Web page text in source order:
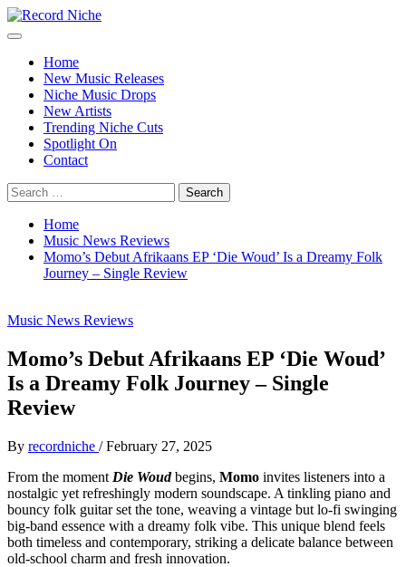
Skip
to
Primary
Home
New Music Releases
Niche Music Drops
New Artists
Trending Niche Cuts
Spotlight On
Contact
Search
for:
Home
Music News Reviews
Momo’s Debut Afrikaans EP ‘Die Woud’ Is a Dreamy Folk
Journey – Single Review
Music News Reviews
Momo’s Debut Afrikaans EP ‘Die Woud’
Is a Dreamy Folk Journey – Single
Review
By recordniche / February 27, 2025
From the moment Die Woudbegins, Momo invites listeners into a
nostalgic yet refreshingly modern soundscape. A tinkling piano and
bouncy folk guitar set the tone, weaving a vintage but lo-fi swinging
big-band essence with a dreamy folk vibe. This unique blend feels
both timeless and contemporary, striking a delicate balance between
old-school charm and fresh innovation.